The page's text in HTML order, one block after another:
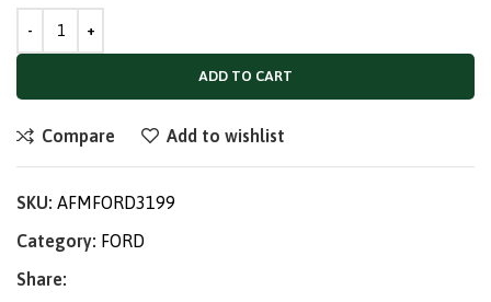
ADD TO CART
Compare Add to wishlist
SKU: AFMFORD3199
Category: FORD
Share: